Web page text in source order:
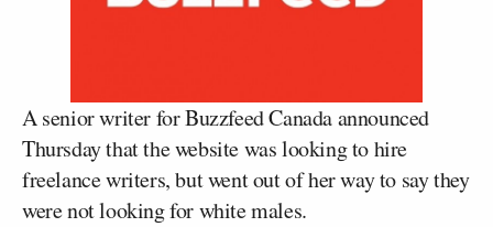
A senior writer for Buzzfeed Canada announced
Thursday that the website was looking to hire
freelance writers, but went out of her way to say they
were not looking for white males.